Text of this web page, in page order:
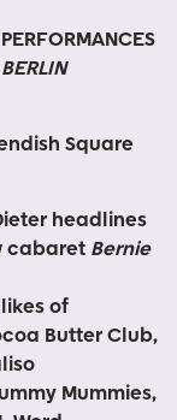
Square
headlines
cabaret Bernie
of
Butter Club,
Mummies,